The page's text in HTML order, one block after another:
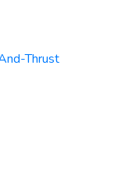
Thrust